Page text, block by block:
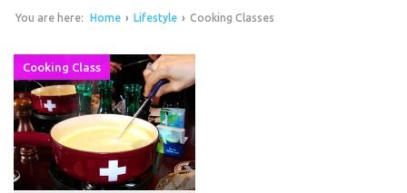
You are here: Home › Lifestyle › Cooking Classes
Cooking Class